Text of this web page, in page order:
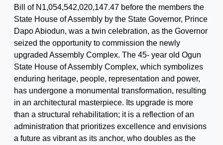
Bill of N1,054,542,020,147.47 before the members the
State House of Assembly by the State Governor, Prince
Dapo Abiodun, was a twin celebration, as the Governor
seized the opportunity to commission the newly
upgraded Assembly Complex. The 45- year old Ogun
State House of Assembly Complex, which symbolizes
enduring heritage, people, representation and power,
has undergone a monumental transformation, resulting
in an architectural masterpiece. Its upgrade is more
than a structural rehabilitation; it is a reflection of an
administration that prioritizes excellence and envisions
a future as vibrant as its anchor, who doubles as the